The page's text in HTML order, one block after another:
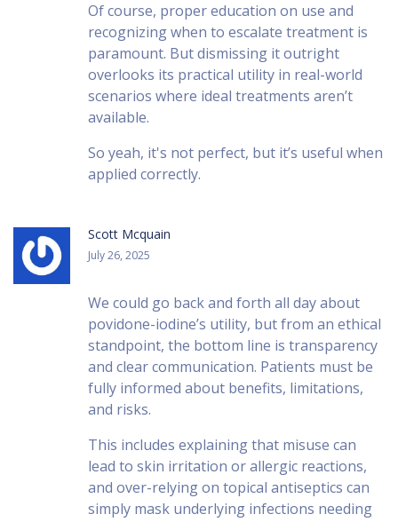
Of course, proper education on use and
recognizing when to escalate treatment is
paramount. But dismissing it outright
overlooks its practical utility in real-world
scenarios where ideal treatments aren’t
available.
So yeah, it's not perfect, but it’s useful when
applied correctly.
Scott Mcquain
July 26, 2025
We could go back and forth all day about
povidone-iodine’s utility, but from an ethical
standpoint, the bottom line is transparency
and clear communication. Patients must be
fully informed about benefits, limitations,
and risks.
This includes explaining that misuse can
lead to skin irritation or allergic reactions,
and over-relying on topical antiseptics can
simply mask underlying infections needing